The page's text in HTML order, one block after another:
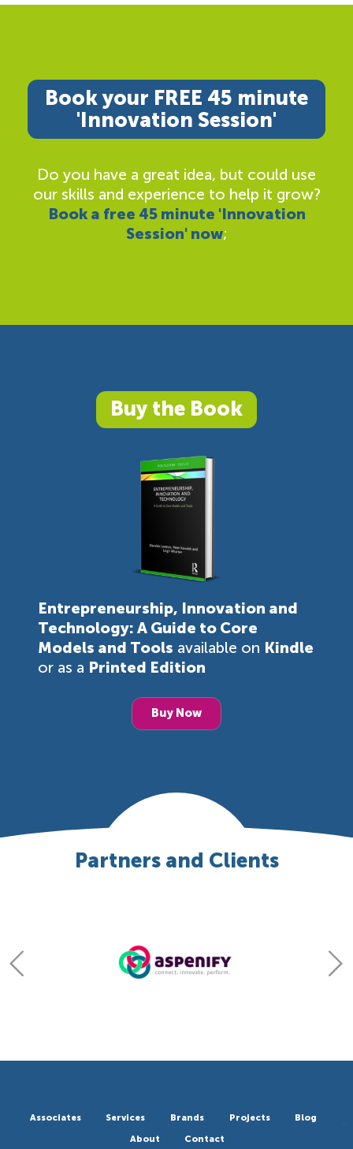
Book your FREE 45 minute
'Innovation Session'
Do you have a great idea, but could use
our skills and experience to help it grow?
Book a free 45 minute 'Innovation
Session' now;
Buy the Book
Entrepreneurship, Innovation and
Technology: A Guide to Core
Models and Tools available on Kindle
or as a Printed Edition
Buy Now
Partners and Clients
Associates Services Brands Projects
Blog
About
Contact